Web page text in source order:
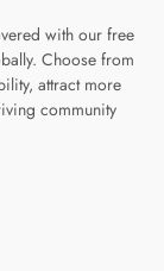
with our free
Choose from
attract more
community